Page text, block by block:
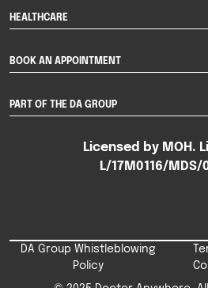
HEALTHCARE
BOOK AN APPOINTMENT
PART OF THE DA GROUP
Licensed by MOH.
L/17M0116/
DA Group Whistleblowing
Policy